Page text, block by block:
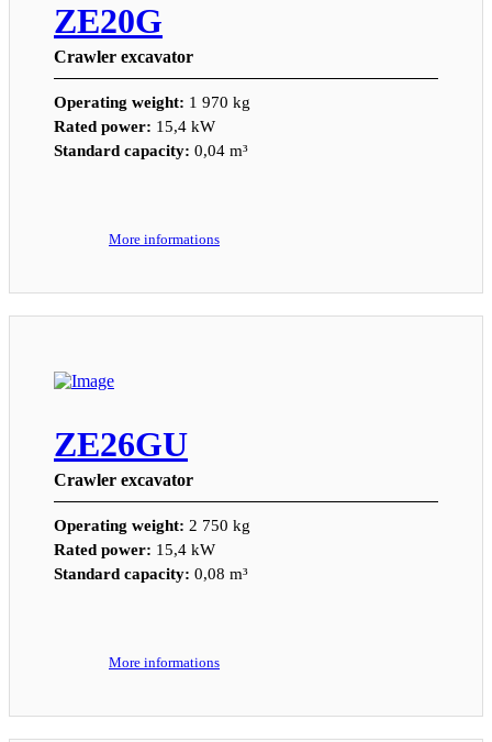
ZE20G
Crawler excavator
Operating weight: 1 970 kg
Rated power: 15,4 kW
Standard capacity: 0,04 m³
More informations
ZE26GU
Crawler excavator
Operating weight: 2 750 kg
Rated power: 15,4 kW
Standard capacity: 0,08 m³
More informations